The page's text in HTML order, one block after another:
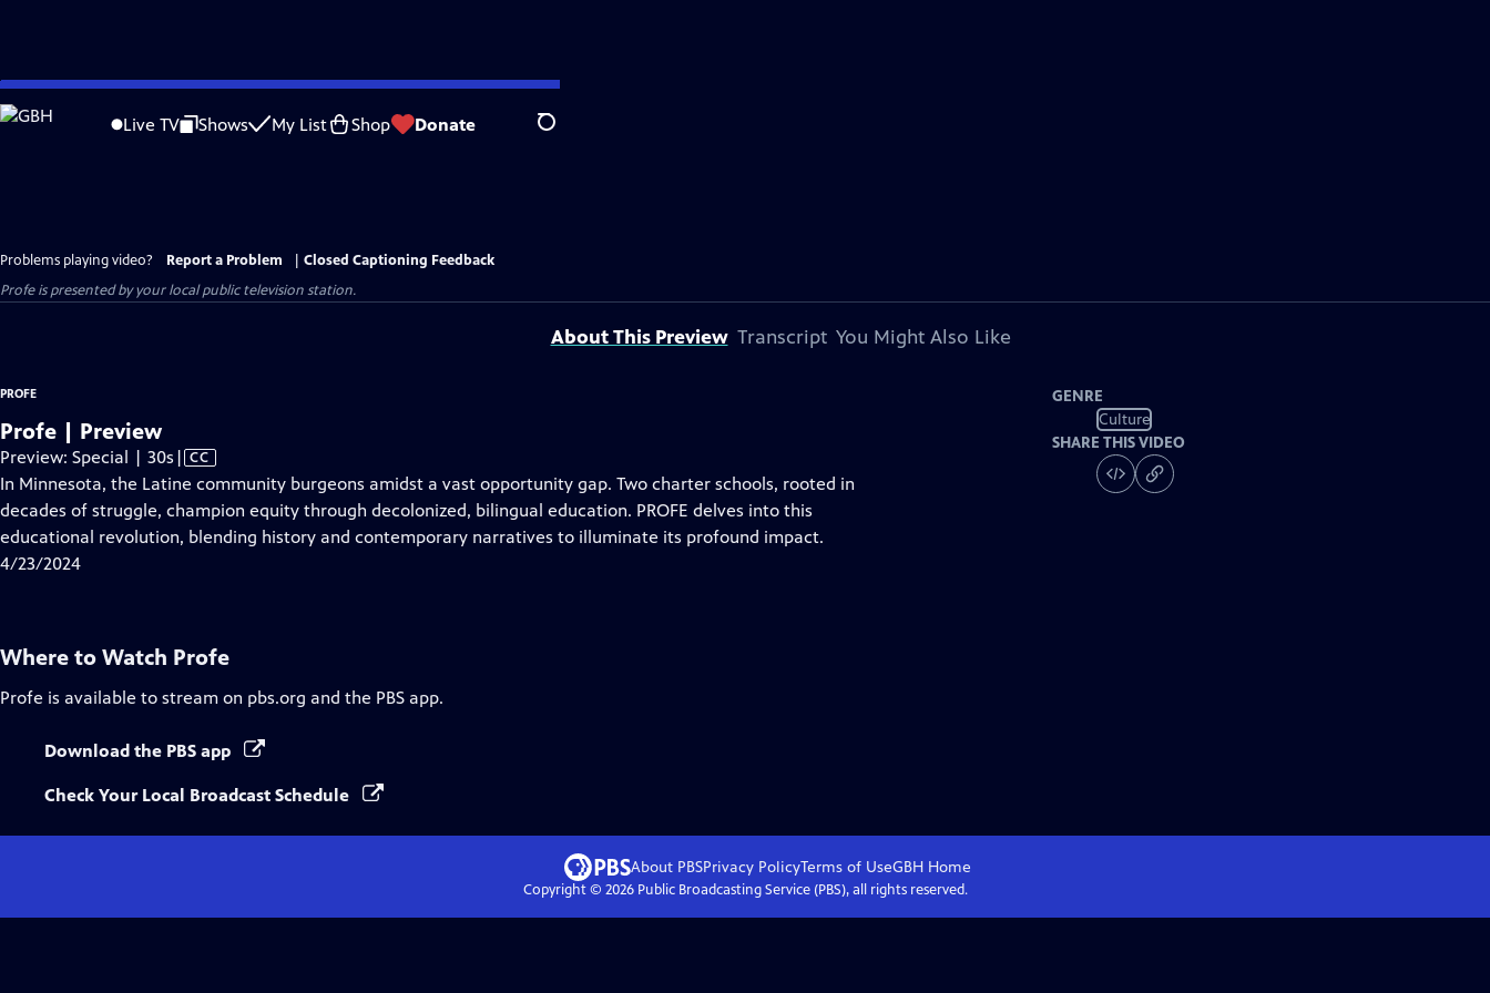
Skip
to
Live TV Shows My List Shop Donate Search
Problems playing video? Report a Problem
Closed Captioning Feedback
Profeis presented by your local public television station.
About This Preview Transcript You Might Also Like
PROFE
Profe | Preview
Preview: Special | 30s Video
has
Closed
Captions
| CC
In Minnesota, the Latine community burgeons amidst a vast opportunity gap. Two charter schools, rooted in
decades of struggle, champion equity through decolonized, bilingual education. PROFE delves into this
educational revolution, blending history and contemporary narratives to illuminate its profound impact.
4/23/2024
GENRE
Culture
SHARE THIS VIDEO
Where to Watch Profe
Profe is available to stream on pbs.org and the PBS app.
Download the PBS app
Check Your Local Broadcast Schedule
About PBSPrivacy PolicyTerms of UseGBHHome
Copyright © 2026Public Broadcasting Service (PBS), all rights reserved.